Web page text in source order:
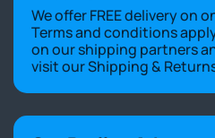
We offer FREE delivery on
Terms and conditions
on our shipping partners
visit ourShipping &